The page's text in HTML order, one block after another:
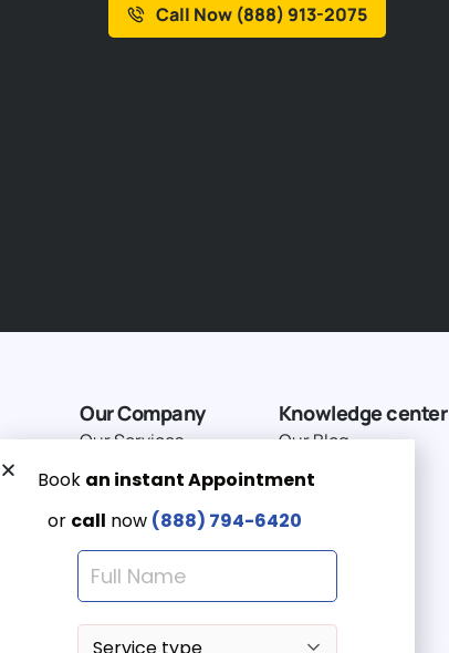
Call Now (888) 913-2075
Our Company
Our Services
Why Choose Us
Service Area
Knowledge center
Our Blog
Terms of service
Privacy Policy